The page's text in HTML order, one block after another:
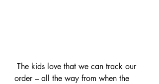
order – all the way from when the